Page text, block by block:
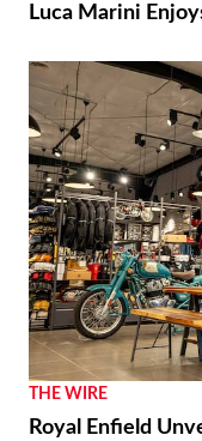
Luca Marini
THE WIRE
Royal Enfield